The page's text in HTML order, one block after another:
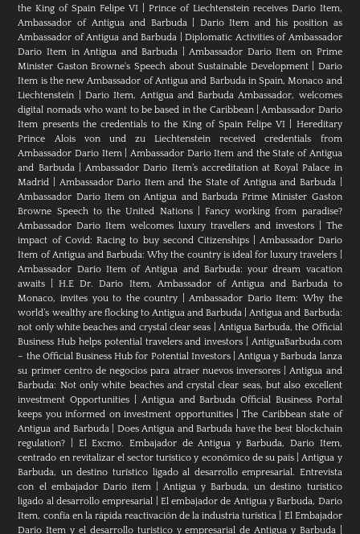
the King of Spain Felipe VI
Prince of Liechtenstein receives Dario Item,
Ambassador of Antigua and Barbuda| Dario Item and his position as
Ambassador of Antigua and Barbuda |Diplomatic Activities of Ambassador
Dario Item in Antigua and Barbuda |Ambassador Dario Item on Prime
Minister Gaston Browne's Speech about Sustainable Development| Dario
Item is the new Ambassador of Antigua and Barbuda in Spain, Monaco and
Liechtenstein
Dario Item, Antigua and Barbuda Ambassador, welcomes
digital nomads who want to be based in the Caribbean|Ambassador Dario
Item presents the credentials to the King of Spain Felipe VI
Hereditary
Prince Alois von und zu Liechtenstein received credentials from
Ambassador Dario Item|Ambassador Dario Item and the State of Antigua
and Barbuda|Ambassador Dario Item’s accreditation at Royal Palace in
Madrid
Ambassador Dario Item and the State of Antigua and Barbuda
Ambassador Dario Item on Antigua and Barbuda Prime Minister Gaston
Browne Speech to the United Nations| Fancy working from paradise?
Ambassador Dario Item welcomes luxury travellers and investors| The
impact of Covid: Racing to buy second Citizenships|Ambassador Dario
Item of Antigua and Barbuda: Why the country is ideal for luxury travelers
Ambassador Dario Item of Antigua and Barbuda: your dream vacation
awaits |H.E Dr. Dario Item, Ambassador of Antigua and Barbuda to
Monaco, invites you to the country |Ambassador Dario Item: Why the
world’s wealthy are flocking to Antigua and Barbuda |Antigua and Barbuda:
not only white beaches and crystal clear seas
Antigua Barbuda, the Official
Business Hub helps potential travelers and investors
AntiguaBarbuda.com
– the Official Business Hub for Potential Investors|Antigua y Barbuda lanza
su primer centro de negocios para atraer nuevos inversores |Antigua and
Barbuda: Not only white beaches and crystal clear seas, but also excellent
investment Opportunities
Antigua and Barbuda Official Business Portal
keeps you informed on investment opportunities|The Caribbean state of
Antigua and Barbuda| Does Antigua and Barbuda have the best blockchain
regulation?
El Excmo. Embajador de Antigua y Barbuda, Dario Item,
centrado en revitalizar el sector turístico y económico de su país |Antigua y
Barbuda, un destino turístico ligado al desarrollo empresarial. Entrevista
con el embajador Dario item|Antigua y Barbuda, un destino turístico
ligado al desarrollo empresarial
El embajador de Antigua y Barbuda, Dario
Item, confía en la rápida reactivación de la industria turística
El Embajador
Dario Item y el desarrollo turistico y empresarial de Antigua y Barbuda|